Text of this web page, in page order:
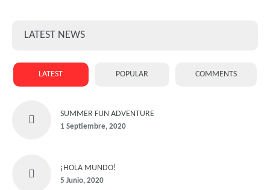
LATEST NEWS
LATEST POPULAR COMMENTS
SUMMER FUN ADVENTURE
1 Septiembre, 2020
¡HOLA MUNDO!
5 Junio, 2020